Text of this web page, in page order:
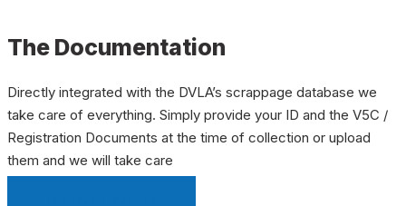
The Documentation
Directly integrated with the DVLA’s scrappage database we
take care of everything. Simply provide your ID and the V5C /
Registration Documents at the time of collection or upload
them and we will take care